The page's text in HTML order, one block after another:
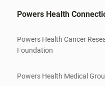
Powers Health
Powers Health Cancer
Foundation
Powers Health Medical